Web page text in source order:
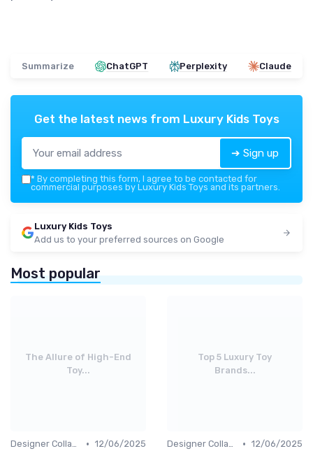
Summarize ChatGPT Perplexity Claude
Get the latest news from Luxury Kids Toys
➔ Sign up
* By completing this form, I agree to be contacted for
commercial purposes by Luxury Kids Toys and its partners.
Luxury Kids Toys
Add us to your preferred sources on Google
Most popular
The Allure of High-End
Toy...
Designer Collaborations • 12/06/2025
Top 5 Luxury Toy
Brands...
Designer Collaborations • 12/06/2025